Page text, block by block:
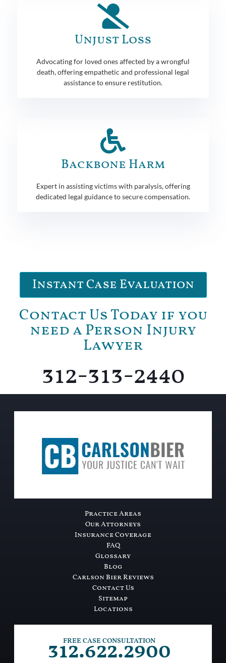
Unjust Loss
Advocating for loved ones affected by a wrongful
death, offering empathetic and professional legal
assistance to ensure restitution.
Backbone Harm
Expert in assisting victims with paralysis, offering
dedicated legal guidance to secure compensation.
Instant Case Evaluation
Contact Us Today if you
need a Person Injury
Lawyer
312-313-2440
Practice Areas
Our Attorneys
Insurance Coverage
FAQ
Glossary
Blog
Carlson Bier Reviews
Contact Us
Sitemap
Locations
FREE CASE CONSULTATION
312.622.2900